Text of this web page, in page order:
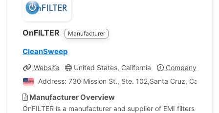
OnFILTER Manufacturer
CleanSweep
Website United States, California
Company Profile
Address: 730 Mission St., Ste. 102,Santa Cruz,
Manufacturer Overview
OnFILTER is a manufacturer and supplier of EMI filters